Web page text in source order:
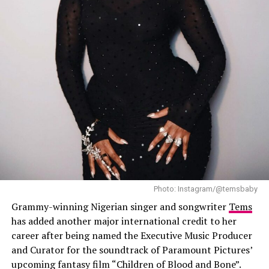
She blended traditional African rhythms with
contemporary sounds, creating a performance that was
a true celebration of cultural diversity. Her unique style
resonated with both Afro-pop lovers and new fans,
Photo: Instagram/@temsbaby
Grammy-winning Nigerian singer and songwriter Tems
has added another major international credit to her
career after being named the Executive Music Producer
and Curator for the soundtrack of Paramount Pictures’
upcoming fantasy film “Children of Blood and Bone”.